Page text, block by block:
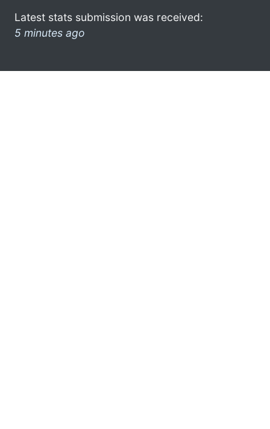
Latest stats submission was received:
5 minutes ago